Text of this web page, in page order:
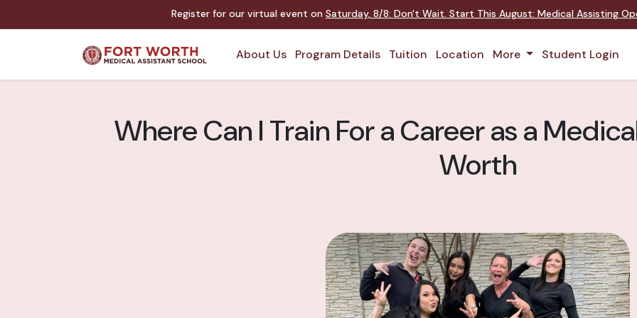
Register for our virtual event on Saturday, 8/8: Don't Wait. Start This August: Medical Assisting
About Us Program Details Tuition Location More Student Login
Where Can I Train For a Career as a
Worth